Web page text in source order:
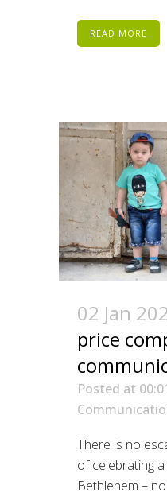
READ MORE
02 Jan
price
Posted at
There is no
of celebrating
Bethlehem –